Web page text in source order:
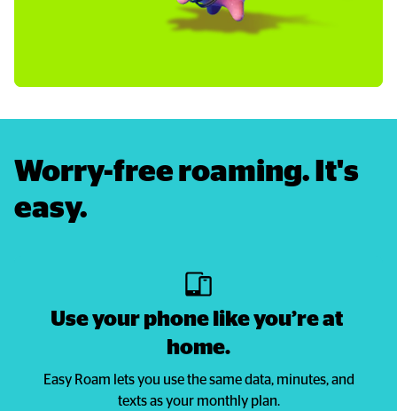
Worry-free roaming. It's
easy.
Use your phone like you’re at
home.
Easy Roam lets you use the same data, minutes, and
texts as your monthly plan.